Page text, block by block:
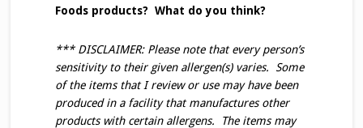
Foods products? What do you think?
*** DISCLAIMER: Please note that every person’s
sensitivity to their given allergen(s) varies. Some
of the items that I review or use may have been
produced in a facility that manufactures other
products with certain allergens. The items may